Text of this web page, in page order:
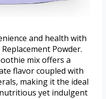
and health with
Powder.
mix offers a
flavor coupled with
making it the ideal
yet indulgent